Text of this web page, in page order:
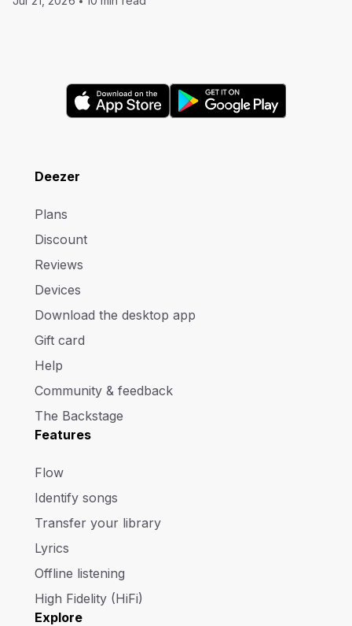
Deezer
Plans
Discount
Reviews
Devices
Download the desktop app
Gift card
Help
Community & feedback
The Backstage
Features
Flow
Identify songs
Transfer your library
Lyrics
Offline listening
High Fidelity (HiFi)
Explore